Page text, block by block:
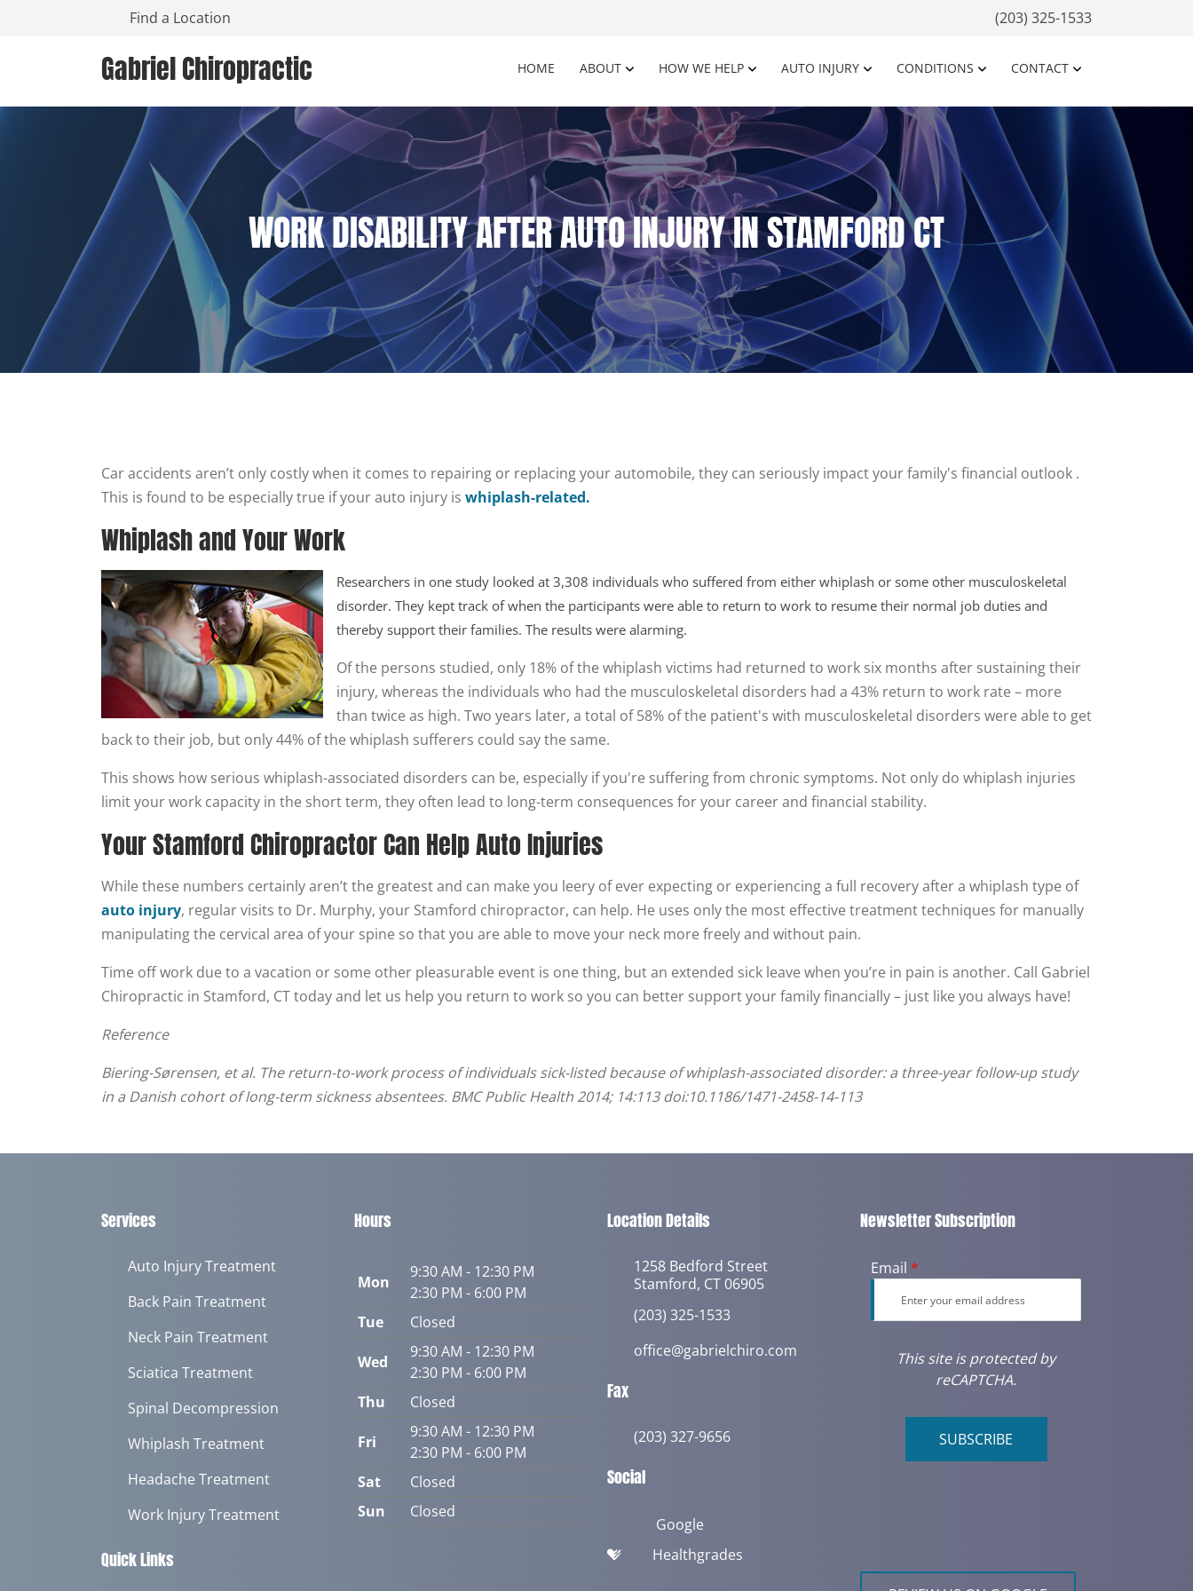
Find a Location (203) 325-1533
Gabriel Chiropractic HOME ABOUT HOW WE HELP AUTO INJURY CONDITIONS CONTACT
WORK DISABILITY AFTER AUTO INJURY IN STAMFORD CT
Car accidents aren’t only costly when it comes to repairing or replacing your automobile, they can seriously impact your family's financial outlook .
This is found to be especially true if your auto injury is whiplash-related.
Whiplash and Your Work
Researchers in one study looked at 3,308 individuals who suffered from either whiplash or some other musculoskeletal
disorder. They kept track of when the participants were able to return to work to resume their normal job duties and
thereby support their families. The results were alarming.
Of the persons studied, only 18% of the whiplash victims had returned to work six months after sustaining their
injury, whereas the individuals who had the musculoskeletal disorders had a 43% return to work rate – more
than twice as high. Two years later, a total of 58% of the patient's with musculoskeletal disorders were able to get
back to their job, but only 44% of the whiplash sufferers could say the same.
This shows how serious whiplash-associated disorders can be, especially if you're suffering from chronic symptoms. Not only do whiplash injuries
limit your work capacity in the short term, they often lead to long-term consequences for your career and financial stability.
Your Stamford Chiropractor Can Help Auto Injuries
While these numbers certainly aren’t the greatest and can make you leery of ever expecting or experiencing a full recovery after a whiplash type of
auto injury, regular visits to Dr. Murphy, your Stamford chiropractor, can help. He uses only the most effective treatment techniques for manually
manipulating the cervical area of your spine so that you are able to move your neck more freely and without pain.
Time off work due to a vacation or some other pleasurable event is one thing, but an extended sick leave when you’re in pain is another. Call Gabriel
Chiropractic in Stamford, CT today and let us help you return to work so you can better support your family financially – just like you always have!
Reference
Biering-Sørensen, et al. The return-to-work process of individuals sick-listed because of whiplash-associated disorder: a three-year follow-up study
in a Danish cohort of long-term sickness absentees. BMC Public Health 2014; 14:113 doi:10.1186/1471-2458-14-113
Services
Auto Injury Treatment
Back Pain Treatment
Neck Pain Treatment
Sciatica Treatment
Spinal Decompression
Whiplash Treatment
Headache Treatment
Work Injury Treatment
Quick Links
Hours
Mon
9:30 AM - 12:30 PM
2:30 PM - 6:00 PM
Tue
Closed
Wed
9:30 AM - 12:30 PM
2:30 PM - 6:00 PM
Thu
Closed
Fri
9:30 AM - 12:30 PM
2:30 PM - 6:00 PM
Sat
Closed
Sun
Closed
Location Details
1258 Bedford Street
Stamford, CT 06905
(203) 325-1533
office@gabrielchiro.com
Fax
(203) 327-9656
Social
Google
Healthgrades
Newsletter Subscription
Email *
This site is protected by
reCAPTCHA.
SUBSCRIBE